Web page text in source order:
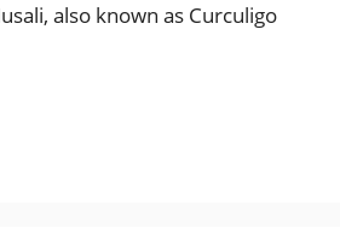
also known as Curculigo